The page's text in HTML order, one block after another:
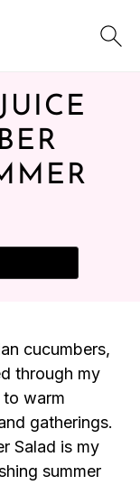
cucumbers,
through my
warm
gatherings.
Salad is my
summer